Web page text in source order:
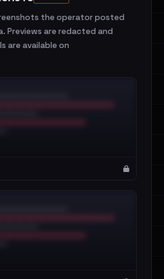
the operator posted
Previews are redacted and
are available on